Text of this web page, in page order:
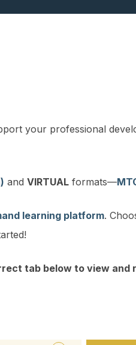
your professional
and VIRTUAL formats—
learning platform.
tab below to view